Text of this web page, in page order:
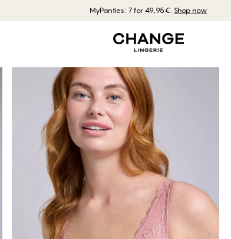
MyPanties: 7 for 49,95€. Shop now